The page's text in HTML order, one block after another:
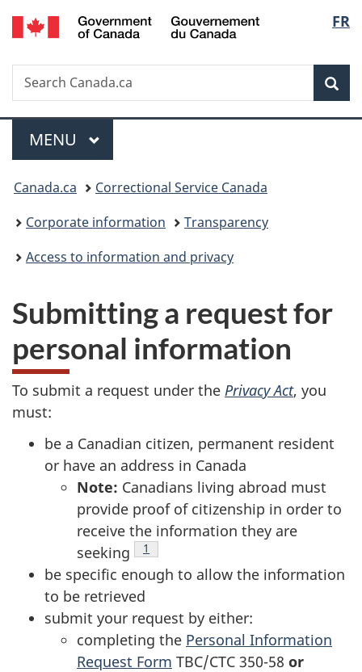
Skip
to
Skip
to
Switch
to
FR
Search
Search
Canada.ca
Menu
MAIN
MENU
You
are
here:
Canada.ca
Correctional Service Canada
Corporate information
Transparency
Access to information and privacy
Submitting a request for
personal information
To submit a request under the Privacy Act, you
must:
be a Canadian citizen, permanent resident
or have an address in Canada
Note: Canadians living abroad must
provide proof of citizenship in order to
receive the information they are
seeking
Footnote
1
be specific enough to allow the information
to be retrieved
submit your request by either:
completing the Personal Information
Request Form TBC/CTC 350-58 or